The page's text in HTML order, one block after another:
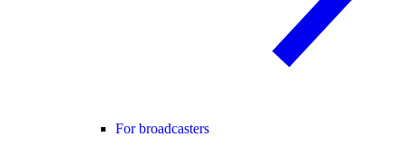
For broadcasters